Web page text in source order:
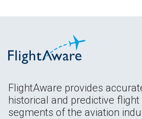
FlightAware provides
historical and predictive
segments of the aviation